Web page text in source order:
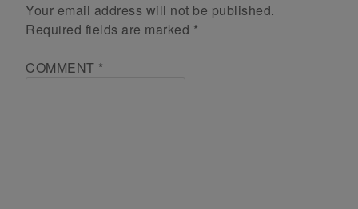
Your email address will not be published.
Required fields are marked *
COMMENT *